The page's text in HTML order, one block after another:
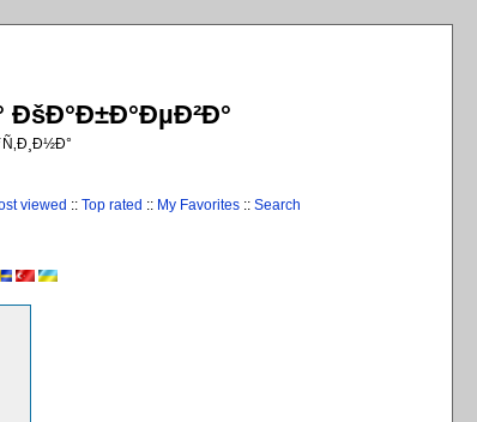
ÐšÐ°Ð±Ð°ÐµÐ²Ð°
viewed :: Top rated :: My Favorites:: Search